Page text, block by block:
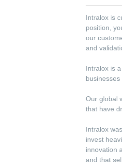
Intralox is
position,
our
and
Intralox is
Our global
that have
Intralox
invest
innovation
and that